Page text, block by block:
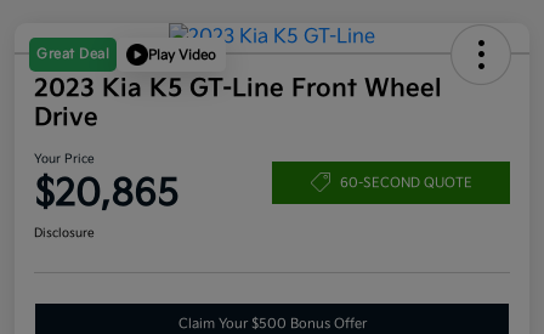
Great Deal Play Video
2023 Kia K5 GT-Line Front Wheel
Drive
Your Price
$20,865 60-SECOND QUOTE
Disclosure
Claim Your $500 Bonus Offer